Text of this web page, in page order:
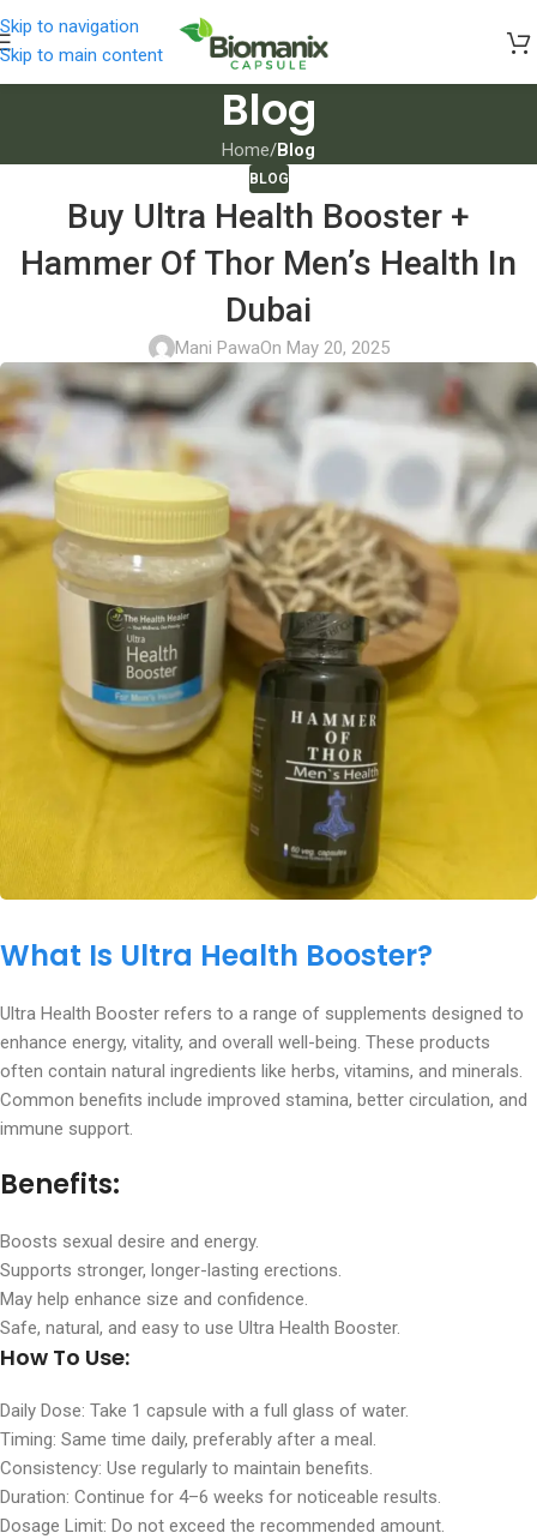
Skip to navigation
Skip to main content
Blog
Home/Blog
BLOG
Buy Ultra Health Booster +
Hammer Of Thor Men’s Health In
Dubai
Mani PawaOn May 20, 2025
What Is Ultra Health Booster?
Ultra Health Booster refers to a range of supplements designed to
enhance energy, vitality, and overall well-being. These products
often contain natural ingredients like herbs, vitamins, and minerals.
Common benefits include improved stamina, better circulation, and
immune support.
Benefits:
Boosts sexual desire and energy.
Supports stronger, longer-lasting erections.
May help enhance size and confidence.
Safe, natural, and easy to use Ultra Health Booster.
How To Use:
Daily Dose: Take 1 capsule with a full glass of water.
Timing: Same time daily, preferably after a meal.
Consistency: Use regularly to maintain benefits.
Duration: Continue for 4–6 weeks for noticeable results.
Dosage Limit: Do not exceed the recommended amount.